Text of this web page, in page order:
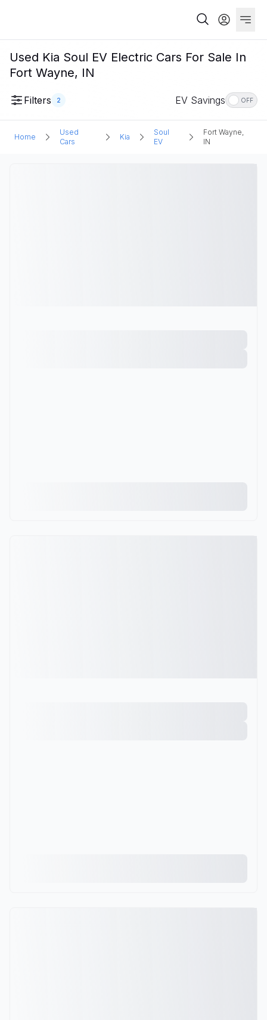
Used Kia Soul EV Electric Cars For Sale In
Fort Wayne, IN
Filters 2 EV Savings OFF
Home
Used
Cars
Kia
Soul
EV
Fort Wayne,
IN